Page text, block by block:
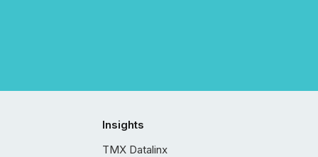
Insights
TMX Datalinx